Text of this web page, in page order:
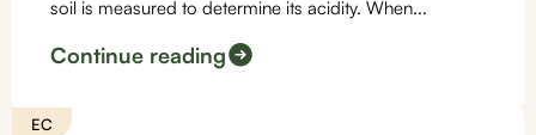
soil is measured to determine its acidity. When...
Continue reading
EC